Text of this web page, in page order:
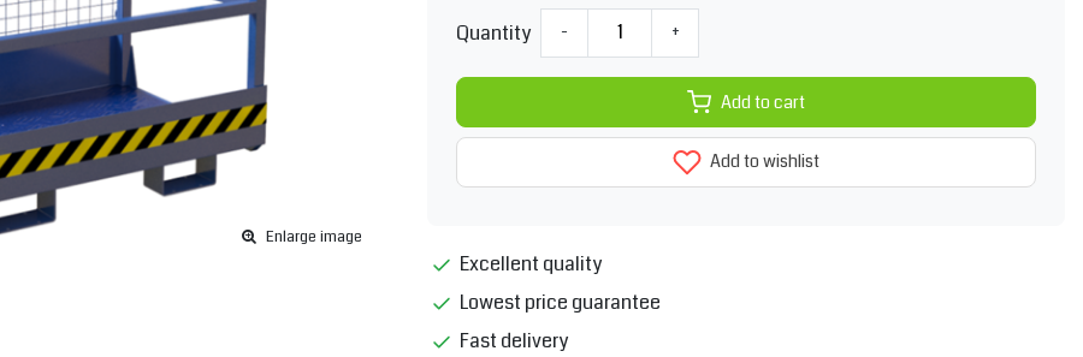
Enlarge image
Quantity - +
Add to cart
Add to wishlist
Excellent quality
Lowest price guarantee
Fast delivery